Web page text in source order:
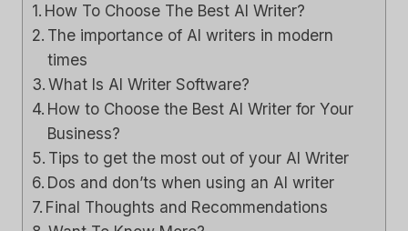
How To Choose The Best AI Writer?
The importance of AI writers in modern
times
What Is AI Writer Software?
How to Choose the Best AI Writer for Your
Business?
Tips to get the most out of your AI Writer
Dos and don’ts when using an AI writer
Final Thoughts and Recommendations